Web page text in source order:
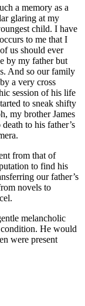
a memory as a
glaring at my
child. I have
to me that I
us should ever
by my father but
And so our family
a very cross
session of his life
to sneak shifty
my brother James
to his father’s
from that of
to find his
our father’s
novels to
melancholic
He would
were present